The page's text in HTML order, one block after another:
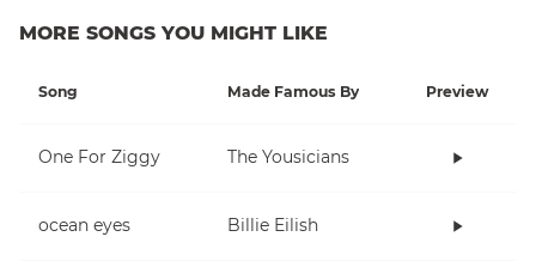
MORE SONGS YOU MIGHT LIKE
Song Made Famous By Preview
One For Ziggy The Yousicians
ocean eyes Billie Eilish